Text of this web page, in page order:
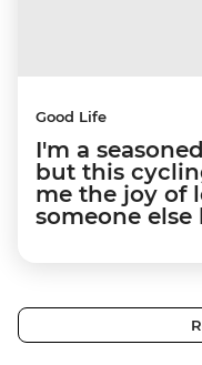
Good Life
I'm a
but this
me the joy of
someone else